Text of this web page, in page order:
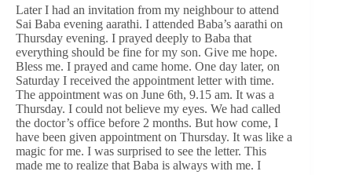
Later I had an invitation from my neighbour to attend
Sai Baba evening aarathi. I attended Baba’s aarathi on
Thursday evening. I prayed deeply to Baba that
everything should be fine for my son. Give me hope.
Bless me. I prayed and came home. One day later, on
Saturday I received the appointment letter with time.
The appointment was on June 6th, 9.15 am. It was a
Thursday. I could not believe my eyes. We had called
the doctor’s office before 2 months. But how come, I
have been given appointment on Thursday. It was like a
magic for me. I was surprised to see the letter. This
made me to realize that Baba is always with me. I